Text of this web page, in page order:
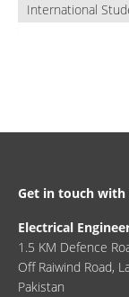
International
Get in touch with
Electrical
1.5 KM Defence
Off Raiwind Road,
Pakistan